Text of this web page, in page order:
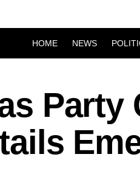
HOME NEWS
Party